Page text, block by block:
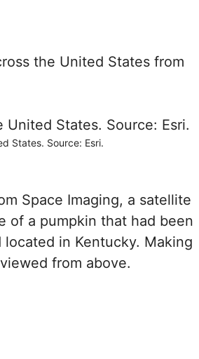
the United States from
States. Source: Esri.
Space Imaging, a satellite
of a pumpkin that had been
in Kentucky. Making
from above.